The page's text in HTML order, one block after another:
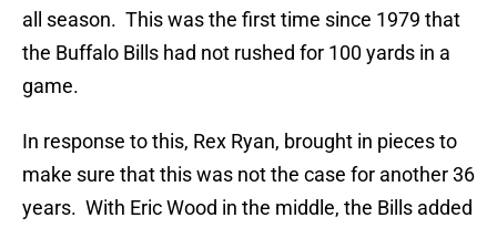
all season. This was the first time since 1979 that
the Buffalo Bills had not rushed for 100 yards in a
game.
In response to this, Rex Ryan, brought in pieces to
make sure that this was not the case for another 36
years. With Eric Wood in the middle, the Bills added